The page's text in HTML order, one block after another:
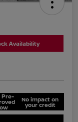
Availability
Pre- No impact on
your credit